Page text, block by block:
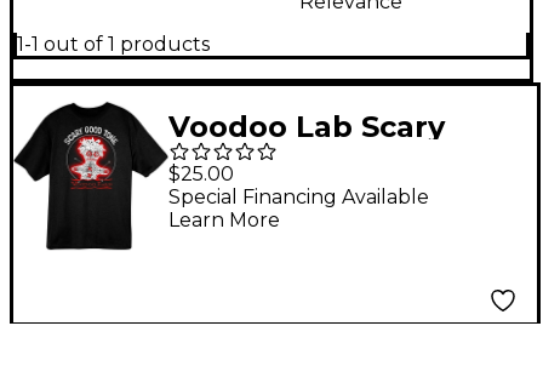
1-1 out of 1 products
Voodoo Lab Scary
Good Tone Men's T-
Shirt Medium
$25.00
Special Financing Available
Learn More